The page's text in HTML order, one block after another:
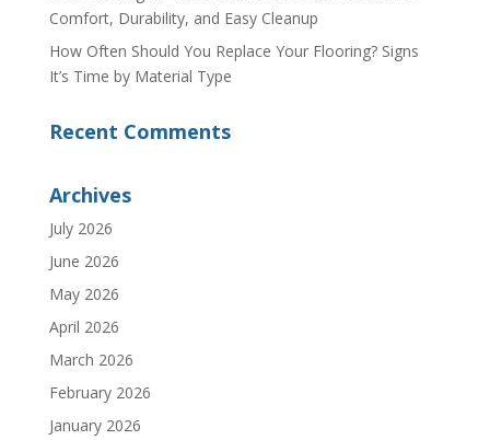
Comfort, Durability, and Easy Cleanup
How Often Should You Replace Your Flooring? Signs
It’s Time by Material Type
Recent Comments
Archives
July 2026
June 2026
May 2026
April 2026
March 2026
February 2026
January 2026